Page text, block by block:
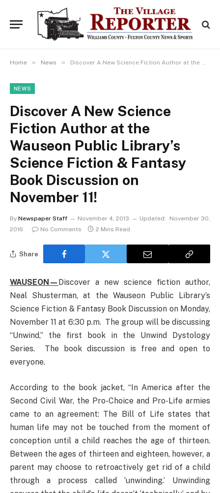
Home » News » Discover A New Science Fiction Author at the Wauseon Public Library’s Science Fiction & Fantasy Book Discussion on November 11!
NEWS
Discover A New Science
Fiction Author at the
Wauseon Public Library’s
Science Fiction & Fantasy
Book Discussion on
November 11!
By Newspaper Staff November 4, 2013 Updated:
November 30,
2016
No Comments 2 Mins Read
Share
WAUSEON— Discover a new science fiction author,
Neal Shusterman, at the Wauseon Public Library’s
Science Fiction & Fantasy Book Discussion on Monday,
November 11 at 6:30 p.m. The group will be discussing
“Unwind,” the first book in the Unwind Dystology
Series. The book discussion is free and open to
everyone.
According to the book jacket, “In America after the
Second Civil War, the Pro-Choice and Pro-Life armies
came to an agreement: The Bill of Life states that
human life may not be touched from the moment of
conception until a child reaches the age of thirteen.
Between the ages of thirteen and eighteen, however, a
parent may choose to retroactively get rid of a child
through a process called ‘unwinding.’ Unwinding